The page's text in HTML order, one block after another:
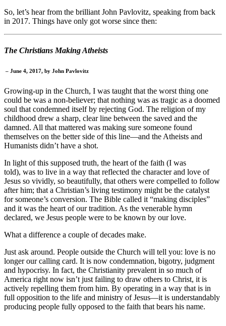
So, let’s hear from the brilliant John Pavlovitz, speaking from back
in 2017. Things have only got worse since then:
The Christians Making Atheists
– June 4, 2017, by John Pavlovitz
Growing-up in the Church, I was taught that the worst thing one
could be was a non-believer; that nothing was as tragic as a doomed
soul that condemned itself by rejecting God. The religion of my
childhood drew a sharp, clear line between the saved and the
damned. All that mattered was making sure someone found
themselves on the better side of this line—and the Atheists and
Humanists didn’t have a shot.
In light of this supposed truth, the heart of the faith (I was
told), was to live in a way that reflected the character and love of
Jesus so vividly, so beautifully, that others were compelled to follow
after him; that a Christian’s living testimony might be the catalyst
for someone’s conversion. The Bible called it “making disciples”
and it was the heart of our tradition. As the venerable hymn
declared, we Jesus people were to be known by our love.
What a difference a couple of decades make.
Just ask around. People outside the Church will tell you: love is no
longer our calling card. It is now condemnation, bigotry, judgment
and hypocrisy. In fact, the Christianity prevalent in so much of
America right now isn’t just failing to draw others to Christ, it is
actively repelling them from him. By operating in a way that is in
full opposition to the life and ministry of Jesus—it is understandably
producing people fully opposed to the faith that bears his name.